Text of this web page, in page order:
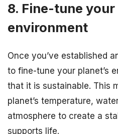
8. Fine-tune your
environment
Once you’ve established
to fine-tune your planet’s
that it is sustainable. This
planet’s temperature,
atmosphere to create a
supports life.